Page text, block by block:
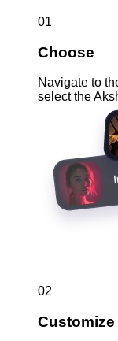
01
Choose
Navigate to
select the
02
Customize